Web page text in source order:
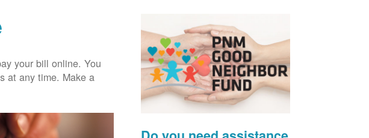
your bill online. You
at any time. Make a